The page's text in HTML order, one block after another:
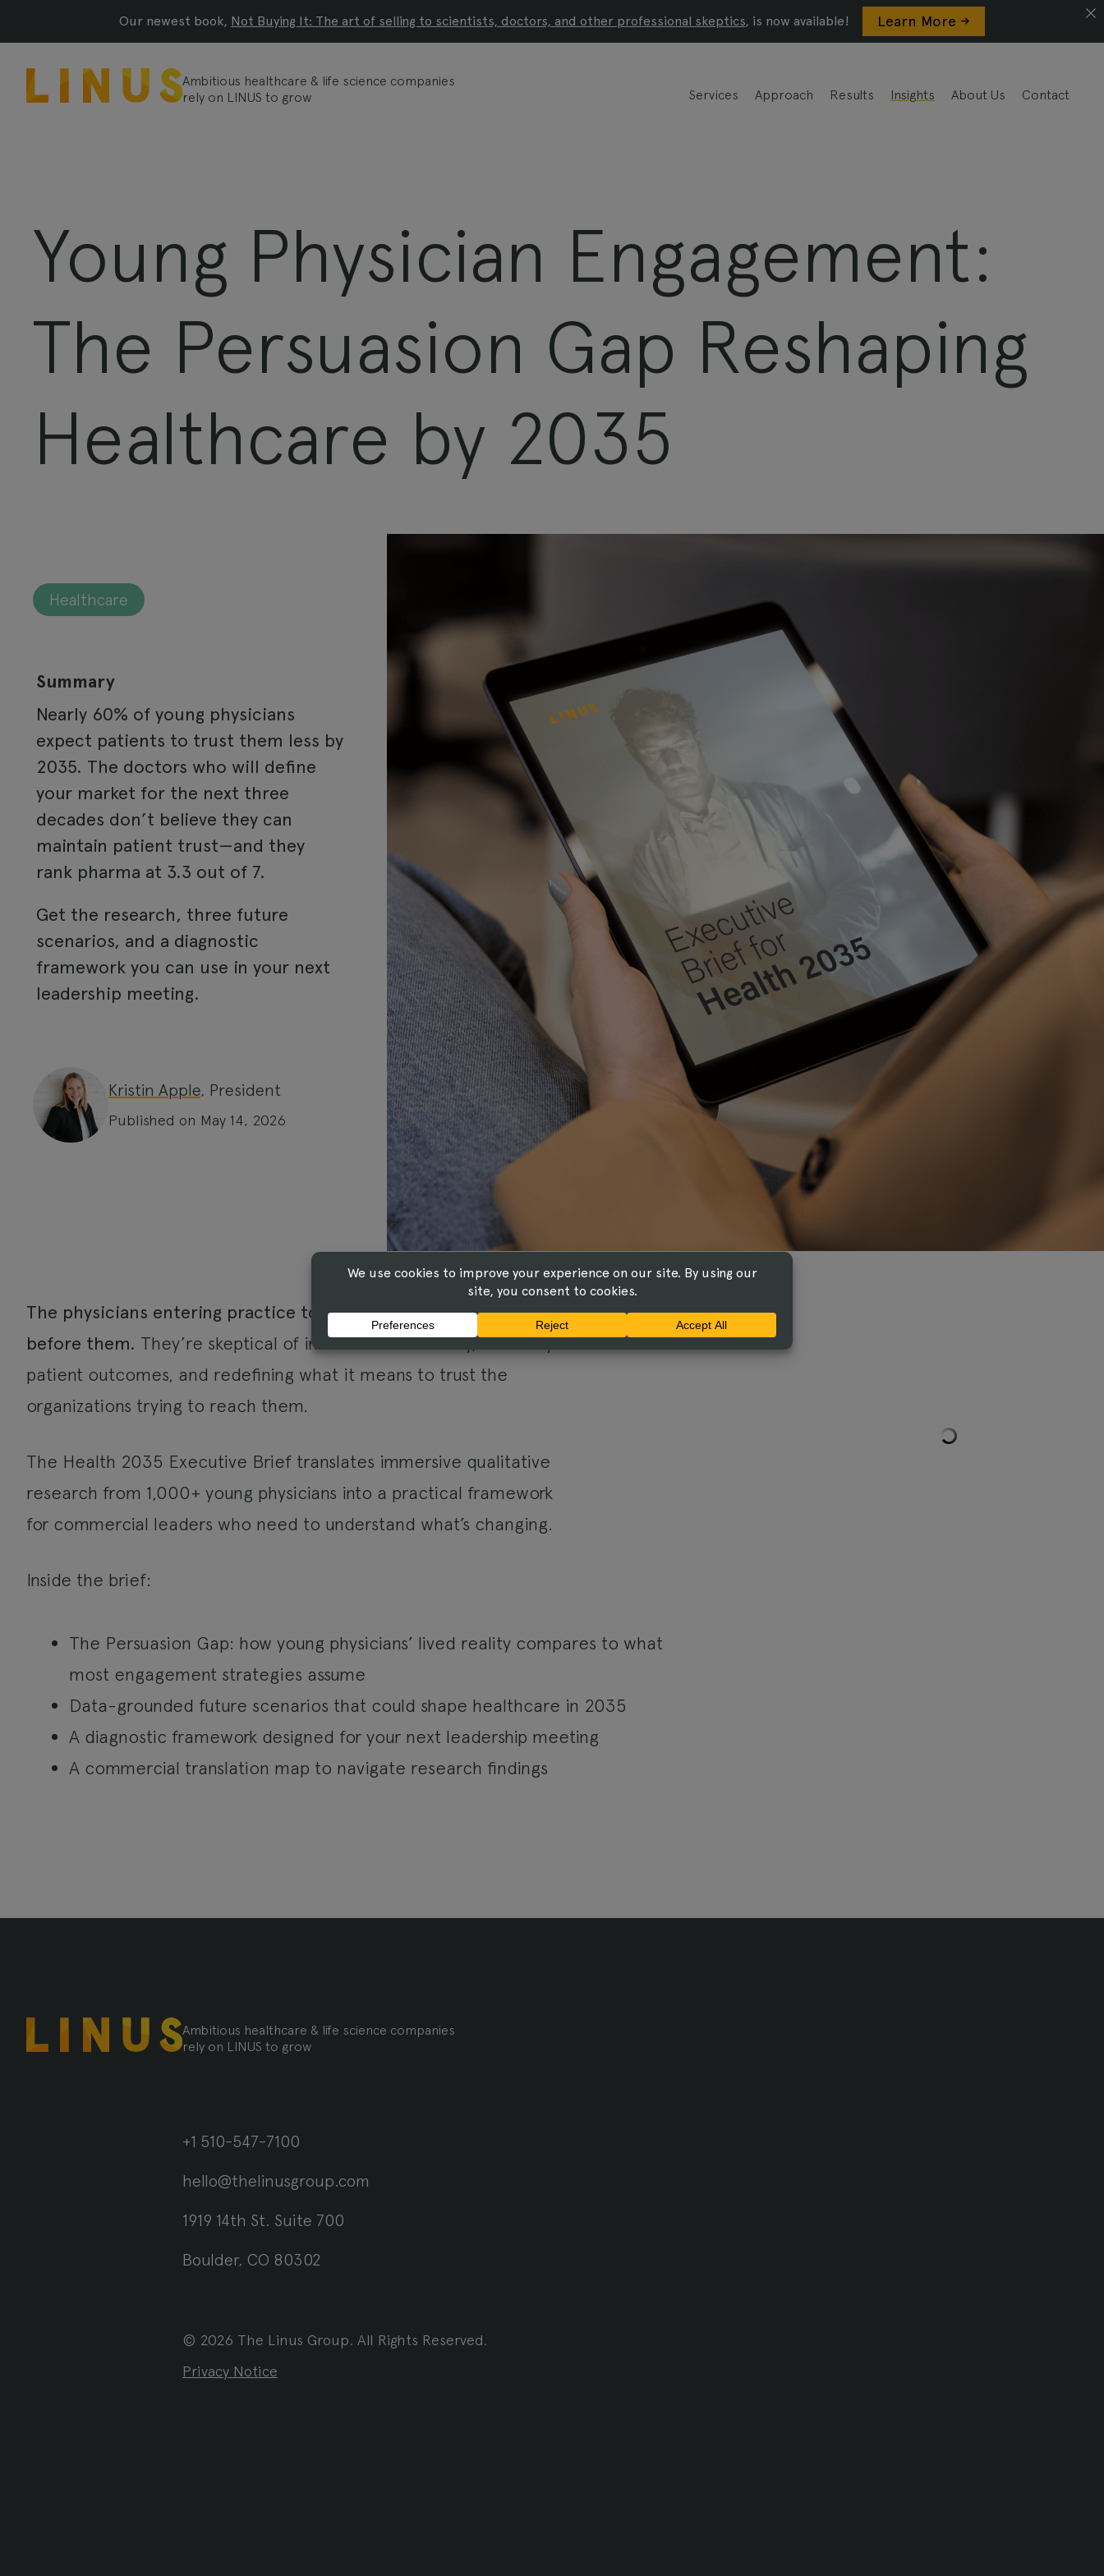
Our newest book, Not Buying It: The art of selling to scientists, doctors, and other professional skeptics, is now available! Learn More ->
Ambitious healthcare & life science companies
rely on LINUS to grow
Services Approach Results Insights About Us Contact
Young Physician Engagement:
The Persuasion Gap Reshaping
Healthcare by 2035
Healthcare
Summary
Nearly 60% of young physicians
expect patients to trust them less by
2035. The doctors who will define
your market for the next three
decades don’t believe they can
maintain patient trust—and they
rank pharma at 3.3 out of 7.
Get the research, three future
scenarios, and a diagnostic
framework you can use in your next
leadership meeting.
Kristin Apple, President
Published on May 14, 2026
The physicians entering practice today are unlike any generation
before them. They’re skeptical of institutional authority, driven by
patient outcomes, and redefining what it means to trust the
organizations trying to reach them.
The Health 2035 Executive Brief translates immersive qualitative
research from 1,000+ young physicians into a practical framework
for commercial leaders who need to understand what’s changing.
Inside the brief:
The Persuasion Gap: how young physicians’ lived reality compares to what
most engagement strategies assume
Data-grounded future scenarios that could shape healthcare in 2035
A diagnostic framework designed for your next leadership meeting
A commercial translation map to navigate research findings
Ambitious healthcare & life science companies
rely on LINUS to grow
+1 510-547-7100
hello@thelinusgroup.com
1919 14th St. Suite 700
Boulder, CO 80302
© 2026 The Linus Group. All Rights Reserved.
Privacy Notice